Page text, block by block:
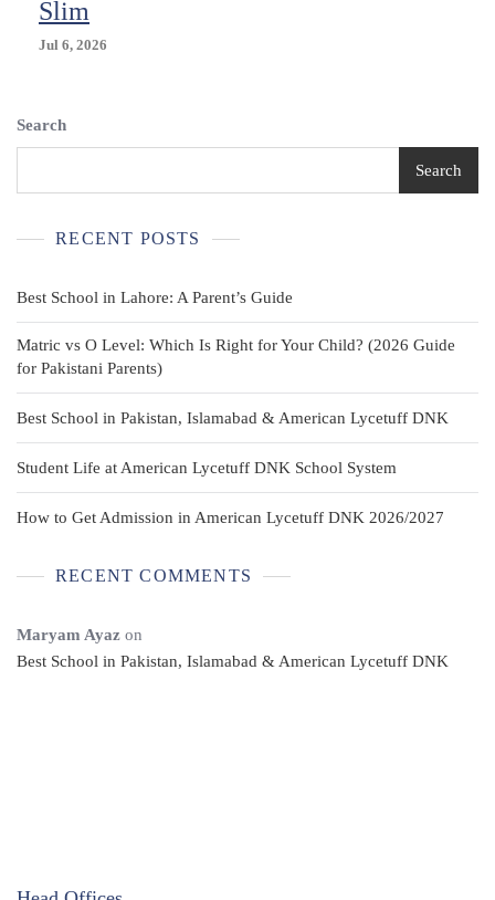
Slim
Jul 6, 2026
Search
Search
RECENT POSTS
Best School in Lahore: A Parent’s Guide
Matric vs O Level: Which Is Right for Your Child? (2026 Guide
for Pakistani Parents)
Best School in Pakistan, Islamabad & American Lycetuff DNK
Student Life at American Lycetuff DNK School System
How to Get Admission in American Lycetuff DNK 2026/2027
RECENT COMMENTS
Maryam Ayaz on
Best School in Pakistan, Islamabad & American Lycetuff DNK